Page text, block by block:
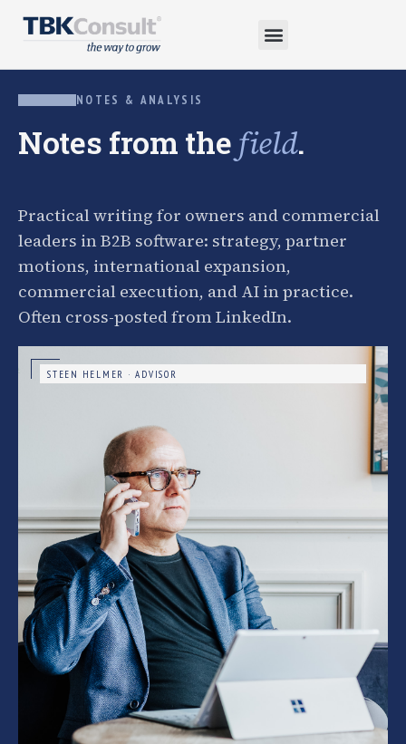
NOTES & ANALYSIS
Notes from the field.
Practical writing for owners and commercial
leaders in B2B software: strategy, partner
motions, international expansion,
commercial execution, and AI in practice.
Often cross-posted from LinkedIn.
STEEN HELMER · ADVISOR